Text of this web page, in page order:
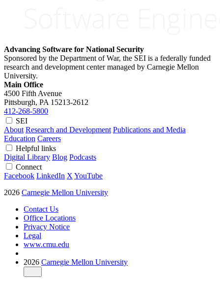
Advancing Software for National Security
Sponsored by the Department of War, the SEI is a federally funded
research and development center managed by Carnegie Mellon
University.
Main Office
4500 Fifth Avenue
Pittsburgh, PA 15213-2612
412-268-5800
SEI
About Research and Development Publications and Media
Education Careers
Helpful links
Digital Library Blog Podcasts
Connect
Facebook LinkedIn X YouTube
2026 Carnegie Mellon University
Contact Us
Office Locations
Privacy Notice
Legal
www.cmu.edu
2026 Carnegie Mellon University